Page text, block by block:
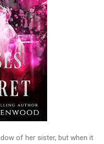
of her sister, but when it